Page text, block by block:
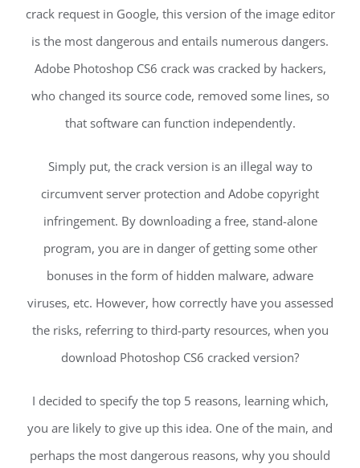
crack request in Google, this version of the image editor
is the most dangerous and entails numerous dangers.
Adobe Photoshop CS6 crack was cracked by hackers,
who changed its source code, removed some lines, so
that software can function independently.
Simply put, the crack version is an illegal way to
circumvent server protection and Adobe copyright
infringement. By downloading a free, stand-alone
program, you are in danger of getting some other
bonuses in the form of hidden malware, adware
viruses, etc. However, how correctly have you assessed
the risks, referring to third-party resources, when you
download Photoshop CS6 cracked version?
I decided to specify the top 5 reasons, learning which,
you are likely to give up this idea. One of the main, and
perhaps the most dangerous reasons, why you should